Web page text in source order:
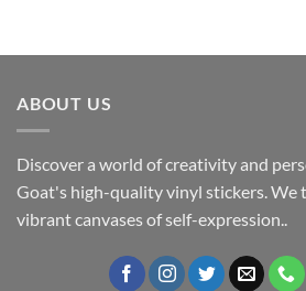
ABOUT US
Discover a world of creativity and
Goat's high-quality vinyl stickers. We
vibrant canvases of self-expression..